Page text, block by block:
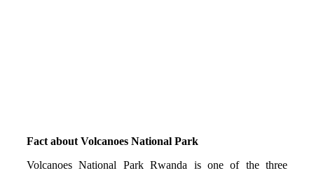
Fact about Volcanoes National Park
Volcanoes National Park Rwanda is one of the three